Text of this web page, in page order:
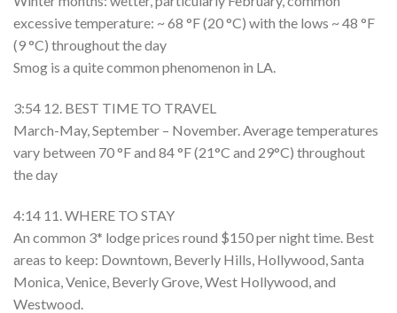
excessive temperature: ~ 68 °F (20 °C) with the lows ~ 48 °F
(9 °C) throughout the day
Smog is a quite common phenomenon in LA.
3:54 12. BEST TIME TO TRAVEL
March-May, September – November. Average temperatures
vary between 70 °F and 84 °F (21°C and 29°C) throughout
the day
4:14 11. WHERE TO STAY
An common 3* lodge prices round $150 per night time. Best
areas to keep: Downtown, Beverly Hills, Hollywood, Santa
Monica, Venice, Beverly Grove, West Hollywood, and
Westwood.